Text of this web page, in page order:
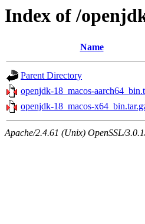
Index of /
Name
Parent Directory
openjdk-18_macos-
openjdk-18_macos-
Apache/2.4.61 (Unix) OpenSSL/